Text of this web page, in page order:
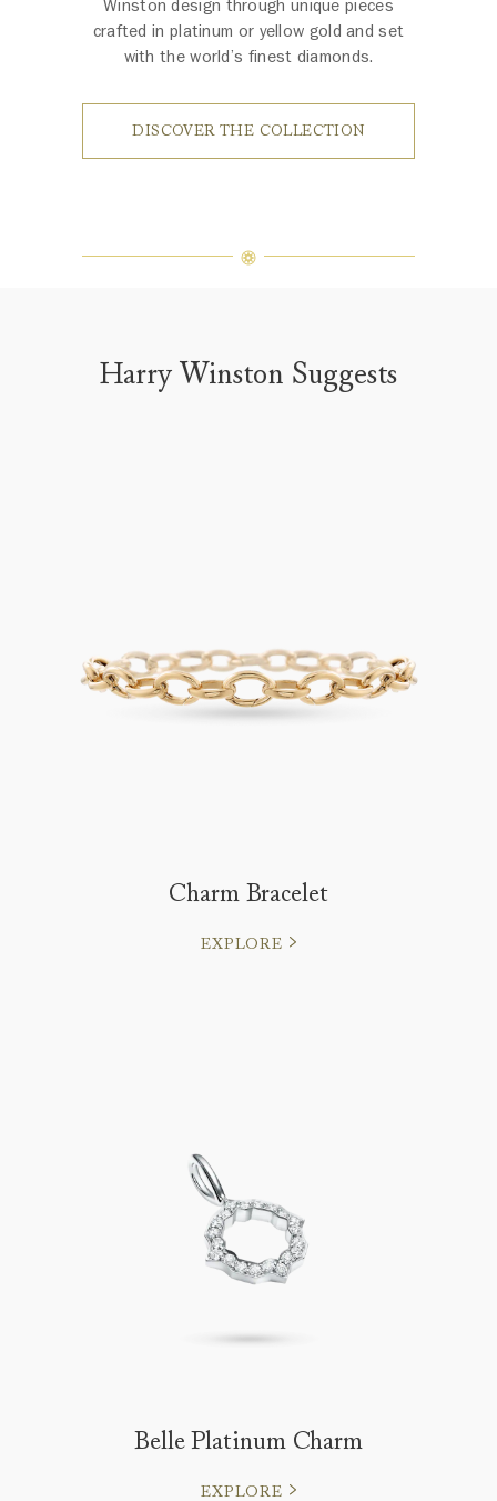
Winston design through unique pieces
crafted in platinum or yellow gold and set
with the world’s finest diamonds.
DISCOVER THE COLLECTION
Harry Winston Suggests
Charm Bracelet
EXPLORE
Belle Platinum Charm
EXPLORE